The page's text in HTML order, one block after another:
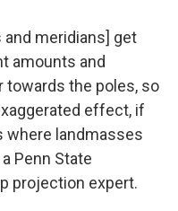
and meridians] get
amounts and
towards the poles, so
effect, if
where landmasses
Penn State
projection expert.